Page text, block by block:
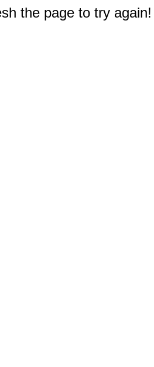
the page to try again!